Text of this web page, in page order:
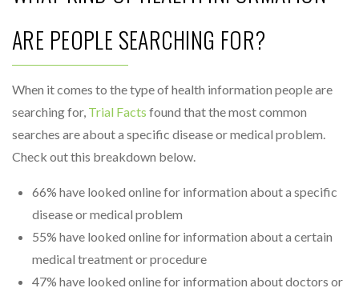
ARE PEOPLE SEARCHING FOR?
When it comes to the type of health information people are
searching for, Trial Facts found that the most common
searches are about a specific disease or medical problem.
Check out this breakdown below.
66% have looked online for information about a specific
disease or medical problem
55% have looked online for information about a certain
medical treatment or procedure
47% have looked online for information about doctors or